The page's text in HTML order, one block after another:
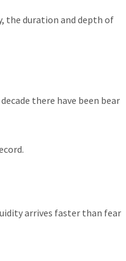
the duration and depth of
there have been bear
arrives faster than fear